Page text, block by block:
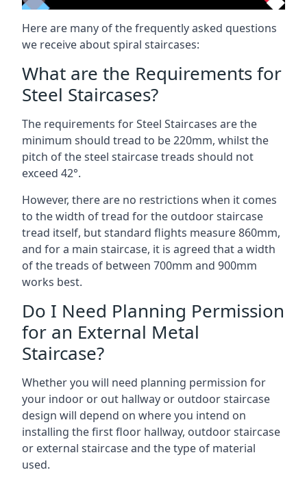
Here are many of the frequently asked questions
we receive about spiral staircases:
What are the Requirements for
Steel Staircases?
The requirements for Steel Staircases are the
minimum should tread to be 220mm, whilst the
pitch of the steel staircase treads should not
exceed 42°.
However, there are no restrictions when it comes
to the width of tread for the outdoor staircase
tread itself, but standard flights measure 860mm,
and for a main staircase, it is agreed that a width
of the treads of between 700mm and 900mm
works best.
Do I Need Planning Permission
for an External Metal
Staircase?
Whether you will need planning permission for
your indoor or out hallway or outdoor staircase
design will depend on where you intend on
installing the first floor hallway, outdoor staircase
or external staircase and the type of material
used.